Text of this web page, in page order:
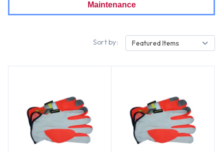
Maintenance
Sort by: Featured Items